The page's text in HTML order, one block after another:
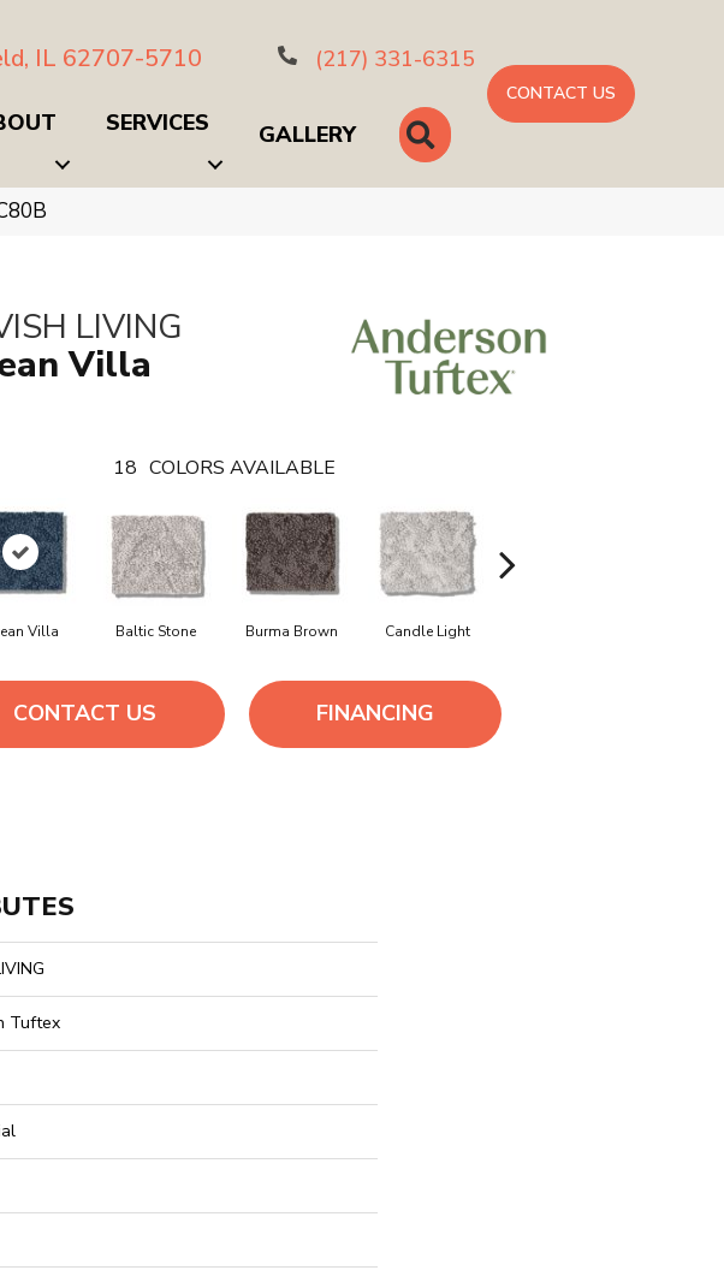
IL 62707-5710 (217) 331-6315
SERVICES GALLERY SEARCH
CONTACT US
LIVING
Villa
18 COLORS AVAILABLE
Villa Baltic Stone Burma Brown Candle Light
CONTACT US FINANCING
Tuftex